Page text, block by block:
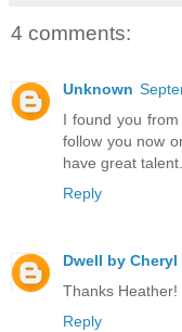
4 comments:
Unknown
I found you
follow you now
have great talent.
Reply
Dwell by Cheryl
Thanks Heather!
Reply